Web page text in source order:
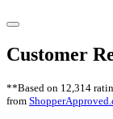
Customer
**Based on 12,314
from